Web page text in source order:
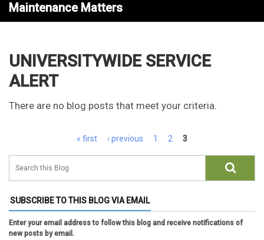
Maintenance Matters
UNIVERSITYWIDE SERVICE
ALERT
There are no blog posts that meet your criteria.
« first ‹ previous 1 2 3
SUBSCRIBE TO THIS BLOG VIA EMAIL
Enter your email address to follow this blog and receive notifications of
new posts by email.